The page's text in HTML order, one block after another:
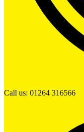
Call us: 01264 316566